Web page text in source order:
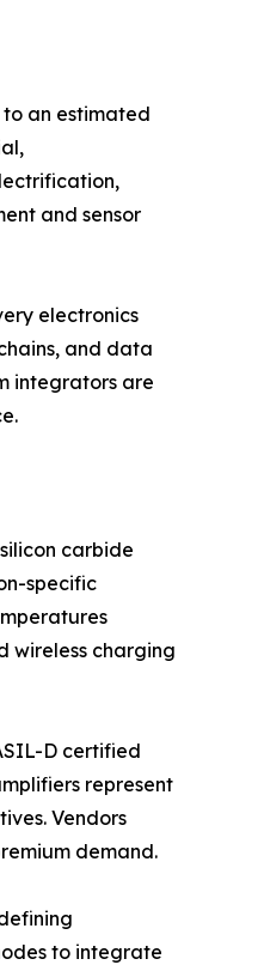
to an estimated
and sensor
electronics
and data
integrators are
carbide
specific
wireless charging
D certified
represent
Vendors
demand.
to integrate